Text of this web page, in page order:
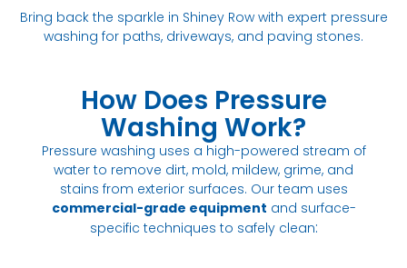
Bring back the sparkle in Shiney Row with expert pressure
washing for paths, driveways, and paving stones.
How Does Pressure
Washing Work?
Pressure washing uses a high-powered stream of
water to remove dirt, mold, mildew, grime, and
stains from exterior surfaces. Our team uses
commercial-grade equipment and surface-
specific techniques to safely clean: